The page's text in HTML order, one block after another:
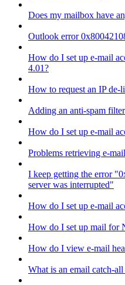
Does my mailbox have
Outlook error
How do I set up e-mail
4.01?
How to request an IP
Adding an anti-spam
How do I set up e-mail
Problems retrieving e-
I keep getting the error
server was interrupted"
How do I set up e-mail
How do I set up mail for
How do I view e-mail
What is an email catch-all